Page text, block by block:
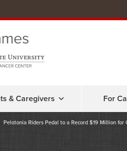
to
& Caregivers For
Pelotonia Riders Pedal to a Record $19 Million for